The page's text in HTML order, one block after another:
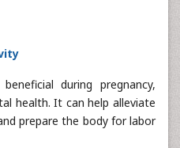
during pregnancy,
health. It can help alleviate
prepare the body for labor